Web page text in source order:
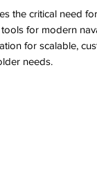
the critical need
for modern
for scalable,
needs.